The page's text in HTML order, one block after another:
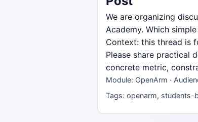
We are organizing
Academy. Which
Context: this thread is
Please share practical
concrete metric,
Module: OpenArm ·
Tags: openarm, students-